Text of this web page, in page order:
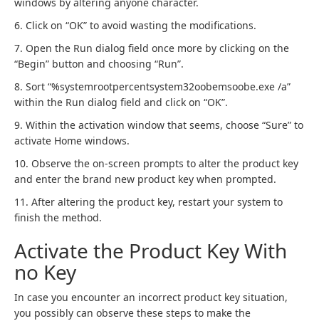
6. Click on “OK” to avoid wasting the modifications.
7. Open the Run dialog field once more by clicking on the
“Begin” button and choosing “Run”.
8. Sort “%systemrootpercentsystem32oobemsoobe.exe /a”
within the Run dialog field and click on “OK”.
9. Within the activation window that seems, choose “Sure” to
activate Home windows.
10. Observe the on-screen prompts to alter the product key
and enter the brand new product key when prompted.
11. After altering the product key, restart your system to
finish the method.
Activate the Product Key With
no Key
In case you encounter an incorrect product key situation,
you possibly can observe these steps to make the